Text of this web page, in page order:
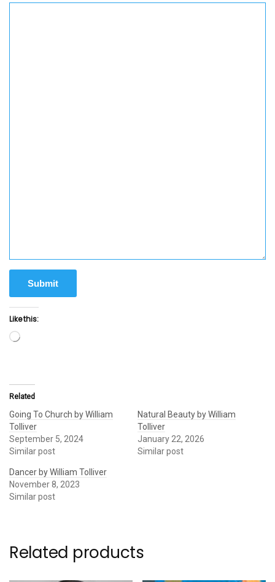
Submit
Like this:
Loading…
Related
Going To Church by William
Tolliver
September 5, 2024
Similar post
Natural Beauty by William
Tolliver
January 22, 2026
Similar post
Dancer by William Tolliver
November 8, 2023
Similar post
Related products